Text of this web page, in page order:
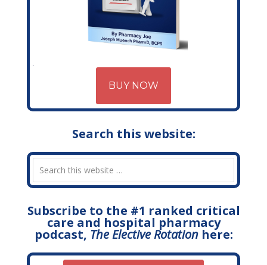
BUY NOW
Search this website:
Subscribe to the #1 ranked critical
care and hospital pharmacy
podcast, The Elective Rotationhere: